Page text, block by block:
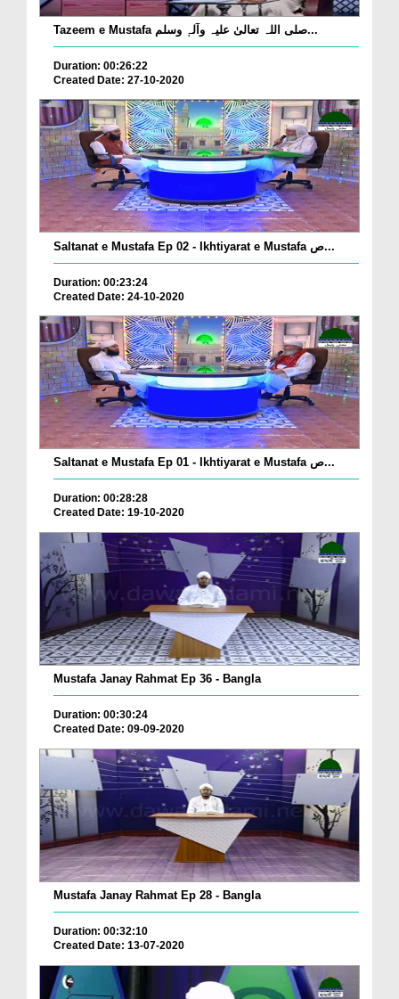
Tazeem e Mustafa صلی اللہ تعالیٰ علیہ وآلہٖ وسلم...
Duration: 00:26:22
Created Date: 27-10-2020
Saltanat e Mustafa Ep 02 - Ikhtiyarat e Mustafa ص...
Duration: 00:23:24
Created Date: 24-10-2020
Saltanat e Mustafa Ep 01 - Ikhtiyarat e Mustafa ص...
Duration: 00:28:28
Created Date: 19-10-2020
Mustafa Janay Rahmat Ep 36 - Bangla
Duration: 00:30:24
Created Date: 09-09-2020
Mustafa Janay Rahmat Ep 28 - Bangla
Duration: 00:32:10
Created Date: 13-07-2020